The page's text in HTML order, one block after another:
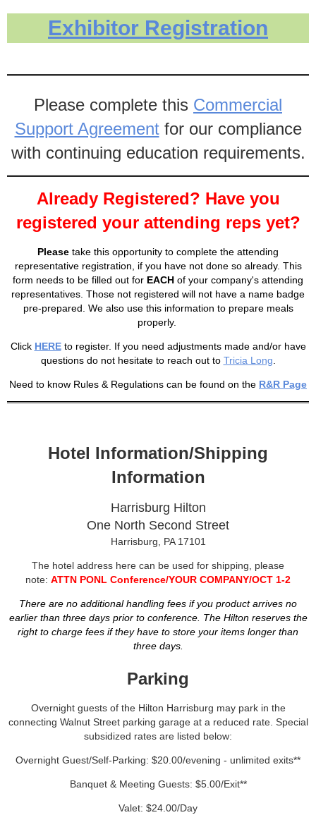
Located at the Harrisburg Hilton, this
year's PONL Conference is from
Thursday, September 26 until Friday,
September 27, 2024.
Exhibitor Registration
Please complete this Commercial
Support Agreementfor our compliance
with continuing education requirements.
Already Registered? Have you
registered your attending reps yet?
Please take this opportunity to complete the attending
representative registration, if you have not done so already. This
form needs to be filled out for EACH of your company's attending
representatives. Those not registered will not have a name badge
pre-prepared. We also use this information to prepare meals
properly.
Click HEREto register. If you need adjustments made and/or have
questions do not hesitate to reach out to Tricia Long
Need to know Rules & Regulations can be found on the R&R Page
Hotel Information/Shipping
Information
Harrisburg Hilton
One North Second Street
Harrisburg, PA 17101
The hotel address here can be used for shipping, please
note: ATTN PONL Conference/YOUR COMPANY/OCT 1-2
There are no additional handling fees if you product arrives no
earlier than three days prior to conference. The Hilton reserves the
right to charge fees if they have to store your items longer than
three days.
Parking
Overnight guests of the Hilton Harrisburg may park in the
connecting Walnut Street parking garage at a reduced rate. Special
subsidized rates are listed below:
Overnight Guest/Self-Parking: $20.00/evening - unlimited exits**
Banquet & Meeting Guests: $5.00/Exit**
Valet: $24.00/Day